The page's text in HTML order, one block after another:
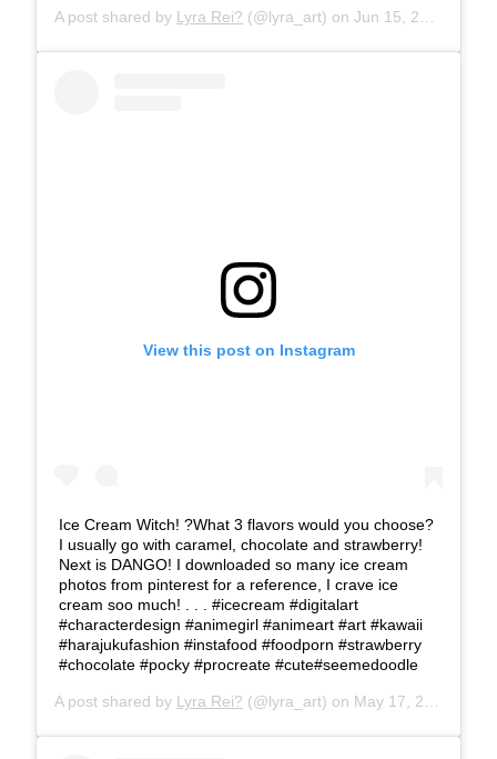
A post shared by Lyra Rei? (@lyra_art) on Jun 15, 2019 at 10:27am PDT
View this post on Instagram
Ice Cream Witch! ?What 3 flavors would you choose?
I usually go with caramel, chocolate and strawberry!
Next is DANGO! I downloaded so many ice cream
photos from pinterest for a reference, I crave ice
cream soo much! . . . #icecream #digitalart
#characterdesign #animegirl #animeart #art #kawaii
#harajukufashion #instafood #foodporn #strawberry
#chocolate #pocky #procreate #cute#seemedoodle
A post shared by Lyra Rei? (@lyra_art) on May 17, 2019 at 2:12pm PDT